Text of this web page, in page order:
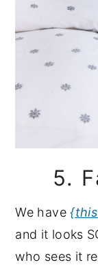
5.
We have
and it looks
who sees it